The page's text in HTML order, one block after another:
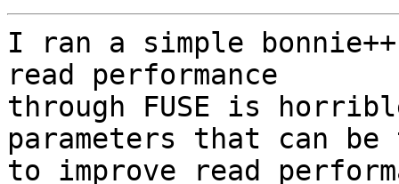
I ran a simple
read performance
through FUSE is
parameters that can be
to improve read